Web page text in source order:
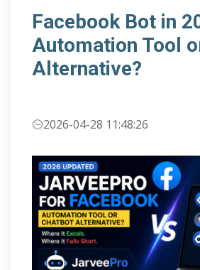
Facebook Bot in
Automation Tool
Alternative?
2026-04-28 11:48:26